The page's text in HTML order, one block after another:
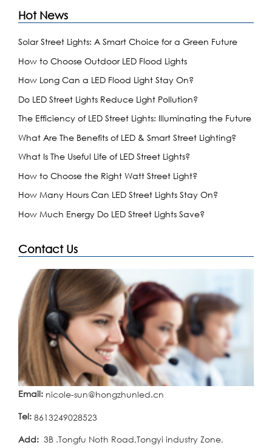
Hot News
Solar Street Lights: A Smart Choice for a Green Future
How to Choose Outdoor LED Flood Lights
How Long Can a LED Flood Light Stay On?
Do LED Street Lights Reduce Light Pollution?
The Efficiency of LED Street Lights: Illuminating the Future
What Are The Benefits of LED & Smart Street Lighting?
What Is The Useful Life of LED Street Lights?
How to Choose the Right Watt Street Light?
How Many Hours Can LED Street Lights Stay On?
How Much Energy Do LED Street Lights Save?
Contact Us
Email: nicole-sun@hongzhunled.cn
Tel: 8613249028523
Add: 3B .Tongfu Noth Road,Tongyi industry Zone,